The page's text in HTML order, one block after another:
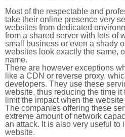
Most of the respectable and
take their online presence very
websites from dedicated
from a shared server with lots of
small business or even a shady
websites look exactly the same,
name.
There are however exceptions
like a CDN or reverse proxy,
developers. They use these
website, thus reducing the time
limit the impact when the
The companies offering these
extreme amount of network
an attack. It is also very useful to
website.